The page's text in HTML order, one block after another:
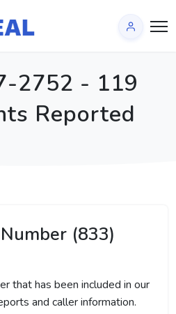
2752 - 119
Reported
(833)
that has been included in our
and caller information.